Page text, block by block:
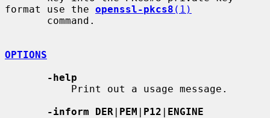
format use the openssl-pkcs8 (1)
OPTIONS
-help
-inform DER | PEM | P12 | ENGINE